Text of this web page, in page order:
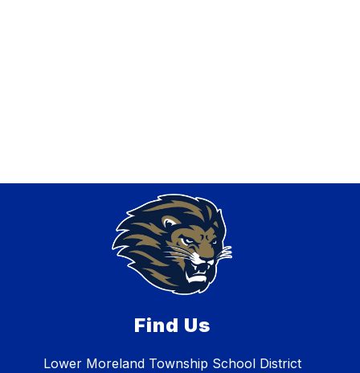
Find Us
Lower Moreland Township School District